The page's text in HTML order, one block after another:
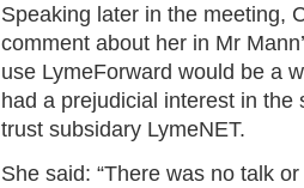
Speaking later in the meeting,
comment about her in Mr
use LymeForward would be a
had a prejudicial interest in
trust subsidary LymeNET.
She said: “There was no talk